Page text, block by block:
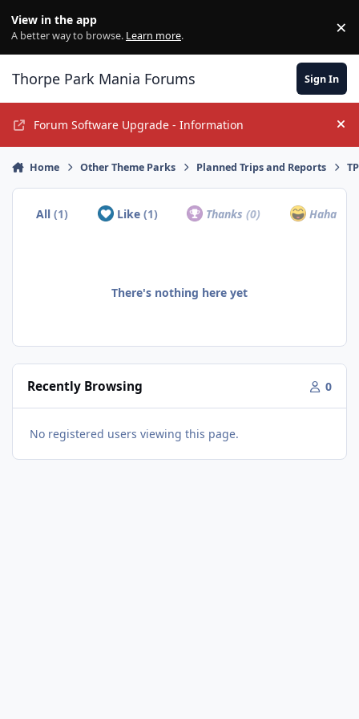
View in the app
A better way to browse. Learn more. ×
Thorpe Park Mania Forums Sign In
Forum Software Upgrade - Information
Home Other Theme Parks Planned Trips and Reports
All(1) Like (1) Thanks(0) Haha
There's nothing here yet
Recently Browsing 0
No registered users viewing this page.